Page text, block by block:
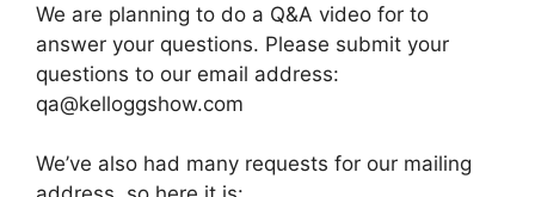
We are planning to do a Q&A video for to
answer your questions. Please submit your
questions to our email address:
qa@kelloggshow.com
We’ve also had many requests for our mailing